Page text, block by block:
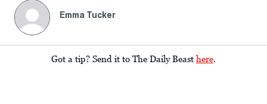
Emma Tucker
Got a tip? Send it to The Daily Beast here.